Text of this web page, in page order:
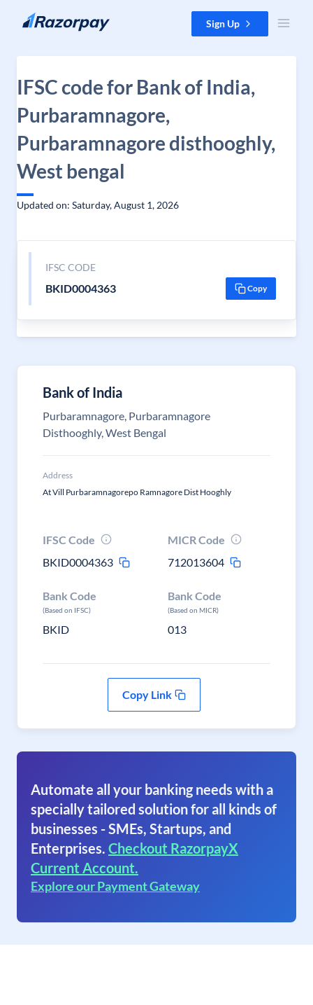
Skip to content Sign Up
IFSC code for Bank of India,
Purbaramnagore,
Purbaramnagore disthooghly,
West bengal
Updated on: Saturday, August 1, 2026
IFSC CODE
BKID0004363 Copy
Bank of India
Purbaramnagore, Purbaramnagore
Disthooghly, West Bengal
Address
At Vill Purbaramnagorepo Ramnagore Dist Hooghly
IFSC Code
BKID0004363
MICR Code
712013604
Bank Code
(Based on IFSC)
BKID
Bank Code
(Based on MICR)
013
Copy Link
Automate all your banking needs with a
specially tailored solution for all kinds of
businesses - SMEs, Startups, and
Enterprises. Checkout RazorpayX
Current Account.
Explore our Payment Gateway